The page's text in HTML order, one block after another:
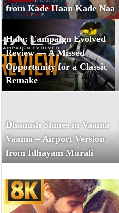
from Kade Haan Kade Naa
Halo: Campaign Evolved
Review — A Missed
Opportunity for a Classic
Remake
Dhanush Shines in Vaama
Vaama – Airport Version
from Idhayam Murali